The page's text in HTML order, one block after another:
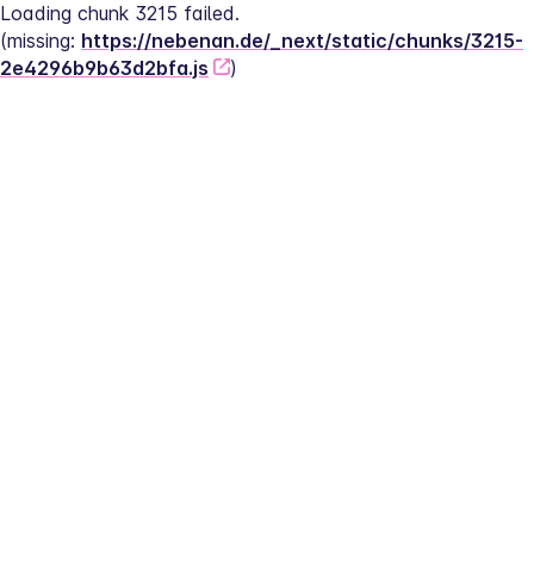
Loading chunk 3215 failed.
(missing: https://nebenan.de/_next/static/chunks/3215-
2e4296b9b63d2bfa.js
)